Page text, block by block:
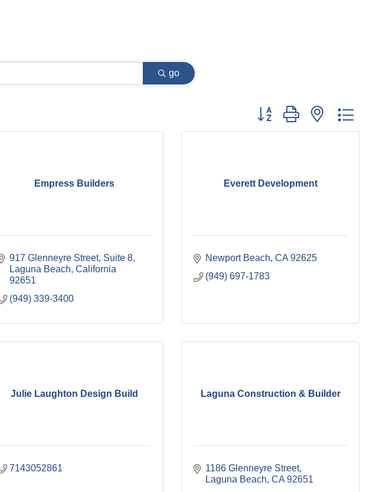
go
Button group with nested
Empress Builders
917 Glenneyre Street Suite 8
Laguna Beach California
92651
(949) 339-3400
Everett Development
Newport Beach CA 92625
(949) 697-1783
Julie Laughton Design Build
7143052861
Laguna Construction & Builder
1186 Glenneyre Street
Laguna Beach CA 92651